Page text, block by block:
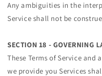
Any ambiguities in the
Service shall not be
SECTION 18 - GOVERNING
These Terms of Service and
we provide you Services